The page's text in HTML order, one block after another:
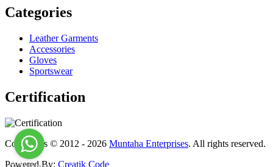
Categories
Leather Garments
Accessories
Gloves
Sportswear
Certification
Copyrights © 2012 - 2026 Muntaha Enterprises. All rights reserved.
Powered By: Creatik Code